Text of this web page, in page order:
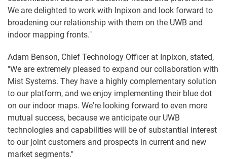
We are delighted to work with Inpixon and look forward to
broadening our relationship with them on the UWB and
indoor mapping fronts."
Adam Benson, Chief Technology Officer at Inpixon, stated,
"We are extremely pleased to expand our collaboration with
Mist Systems. They have a highly complementary solution
to our platform, and we enjoy implementing their blue dot
on our indoor maps. We're looking forward to even more
mutual success, because we anticipate our UWB
technologies and capabilities will be of substantial interest
to our joint customers and prospects in current and new
market segments."